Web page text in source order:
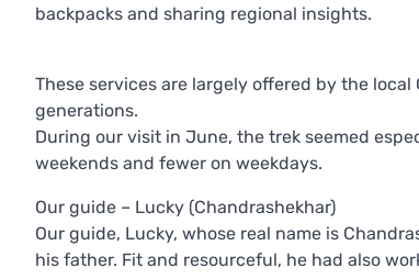
backpacks and sharing regional insights.
These services are largely offered by the
generations.
During our visit in June, the trek seemed
weekends and fewer on weekdays.
Our guide – Lucky (Chandrashekhar)
Our guide, Lucky, whose real name is
his father. Fit and resourceful, he had also